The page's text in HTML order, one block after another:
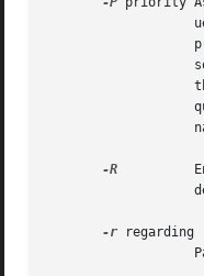
-R
-r regarding